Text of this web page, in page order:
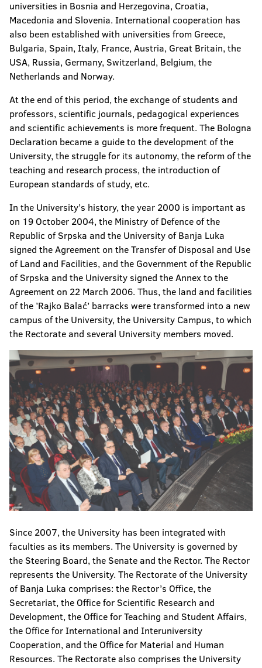
universities in Bosnia and Herzegovina, Croatia,
Macedonia and Slovenia. International cooperation has
also been established with universities from Greece,
Bulgaria, Spain, Italy, France, Austria, Great Britain, the
USA, Russia, Germany, Switzerland, Belgium, the
Netherlands and Norway.
At the end of this period, the exchange of students and
professors, scientific journals, pedagogical experiences
and scientific achievements is more frequent. The Bologna
Declaration became a guide to the development of the
University, the struggle for its autonomy, the reform of the
teaching and research process, the introduction of
European standards of study, etc.
In the University’s history, the year 2000 is important as
on 19 October 2004, the Ministry of Defence of the
Republic of Srpska and the University of Banja Luka
signed the Agreement on the Transfer of Disposal and Use
of Land and Facilities, and the Government of the Republic
of Srpska and the University signed the Annex to the
Agreement on 22 March 2006. Thus, the land and facilities
of the ’Rajko Balać’ barracks were transformed into a new
campus of the University, the University Campus, to which
the Rectorate and several University members moved.
Since 2007, the University has been integrated with
faculties as its members. The University is governed by
the Steering Board, the Senate and the Rector. The Rector
represents the University. The Rectorate of the University
of Banja Luka comprises: the Rector’s Office, the
Secretariat, the Office for Scientific Research and
Development, the Office for Teaching and Student Affairs,
the Office for International and Interuniversity
Cooperation, and the Office for Material and Human
Resources. The Rectorate also comprises the University